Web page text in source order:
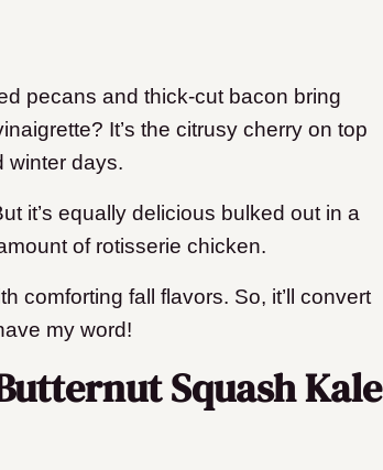
pecans and thick-cut bacon bring
It’s the citrusy cherry on top
winter days.
it’s equally delicious bulked out in a
of rotisserie chicken.
comforting fall flavors. So, it’ll convert
my word!
Squash Kale